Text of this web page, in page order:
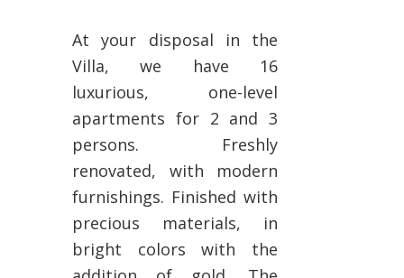
At your disposal in the
Villa, we have 16
luxurious, one-level
apartments for 2 and 3
persons. Freshly
renovated, with modern
furnishings. Finished with
precious materials, in
bright colors with the